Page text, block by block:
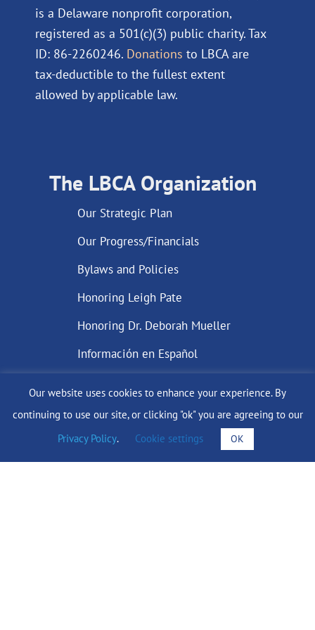
is a Delaware nonprofit corporation,
registered as a 501(c)(3) public charity. Tax
ID: 86-2260246. Donations to LBCA are
tax-deductible to the fullest extent
allowed by applicable law.
The LBCA Organization
Our Strategic Plan
Our Progress/Financials
Bylaws and Policies
Honoring Leigh Pate
Honoring Dr. Deborah Mueller
Información en Español
DONATE
Find Support
Our website uses cookies to enhance your experience. By
continuing to use our site, or clicking "ok" you are agreeing to our
Privacy Policy. Cookie settings OK